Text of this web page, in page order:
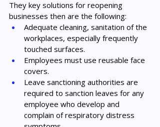
They key solutions for reopening
businesses then are the following:
Adequate cleaning, sanitation of the
workplaces, especially frequently
touched surfaces.
Employees must use reusable face
covers.
Leave sanctioning authorities are
required to sanction leaves for any
employee who develop and
complain of respiratory distress